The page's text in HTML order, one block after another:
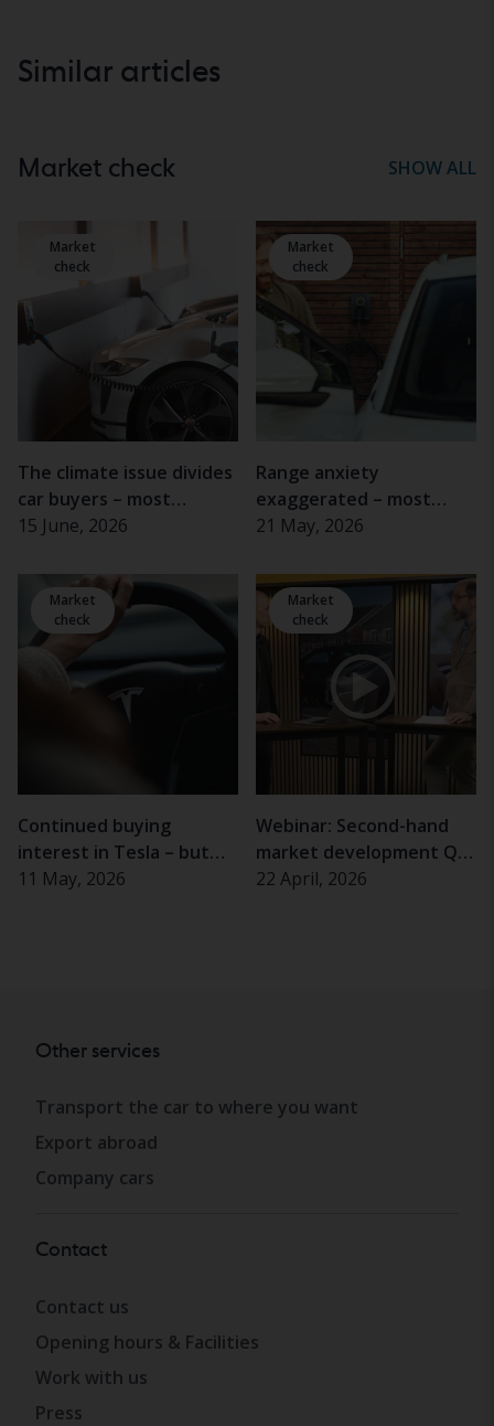
Similar articles
Market check SHOW ALL
Market
check
The climate issue divides
car buyers – most
important for women
15 June, 2026
Market
check
Range anxiety
exaggerated – most
electric car drivers rarely
21 May, 2026
Market
check
Continued buying
interest in Tesla – but
almost half of Swedes
11 May, 2026
Market
check
Webinar: Second-hand
market development Q1
2026
22 April, 2026
Other services
Transport the car to where you want
Export abroad
Company cars
Contact
Contact us
Opening hours & Facilities
Work with us
Press